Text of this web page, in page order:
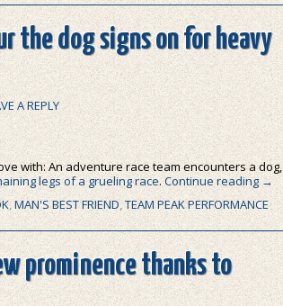
the dog signs on for heavy
A REPLY
with: An adventure race team encounters a dog,
legs of a grueling race.Continue reading→
,MAN'S BEST FRIEND,TEAM PEAK PERFORMANCE
prominence thanks to